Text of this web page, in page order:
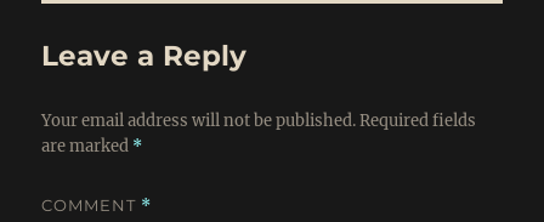
Leave a Reply
Your email address will not be published. Required fields
are marked *
COMMENT *